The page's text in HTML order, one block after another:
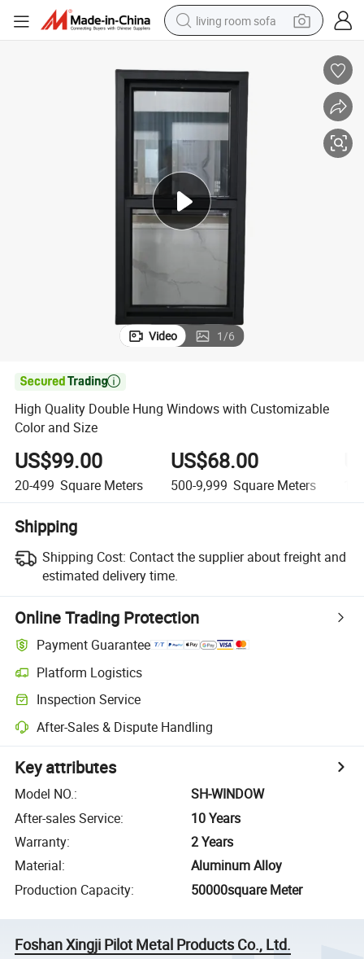
living room sofa
pullover hoody
earbud
electric scooter
reagent
electric bike
basketball shoe
Video 1/6

High Quality Double Hung Windows with Customizable
Color and Size
US$99.00
20-499 Square Meters
US$68.00
500-9,999 Square Meters
Shipping
Shipping Cost: Contact the supplier about freight and
estimated delivery time.
Online Trading Protection
Payment Guarantee
Platform Logistics
Inspection Service
After-Sales & Dispute Handling
Key attributes
Model NO.:
SH-WINDOW
After-sales Service:
10 Years
Warranty:
2 Years
Material:
Aluminum Alloy
Production Capacity: 50000square Meter
Foshan Xingji Pilot Metal Products Co., Ltd.